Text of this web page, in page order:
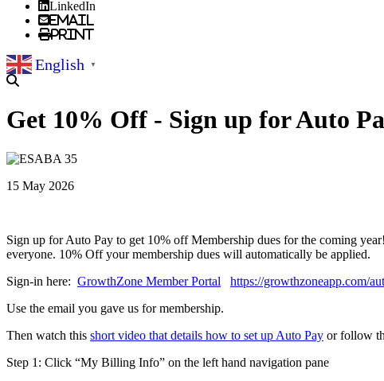
LinkedIn
Email
Print
English ▼
Get 10% Off - Sign up for Auto
15 May 2026
Sign up for Auto Pay to get 10% off Membership dues for the coming
everyone. 10% Off your membership dues will automatically be applied.
Sign-in here: GrowthZone Member Portal
https://growthzoneapp.com/
Use the email you gave us for membership.
Then watch this short video that details how to set up Auto Pay or follow
Step 1: Click “My Billing Info” on the left hand navigation pane